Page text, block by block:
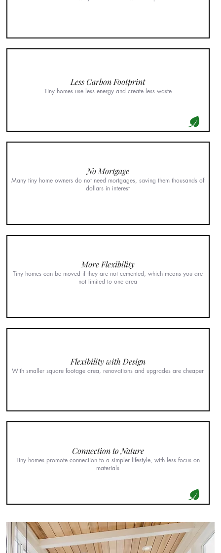
Less Carbon Footprint
Tiny homes use less energy and create less waste
No Mortgage
Many tiny home owners do not need mortgages, saving them thousands of
dollars in interest
More Flexibility
Tiny homes can be moved if they are not cemented, which means you are
not limited to one area
Flexibility with Design
With smaller square footage area, renovations and upgrades are cheaper
Connection to Nature
Tiny homes promote connection to a simpler lifestyle, with less focus on
materials